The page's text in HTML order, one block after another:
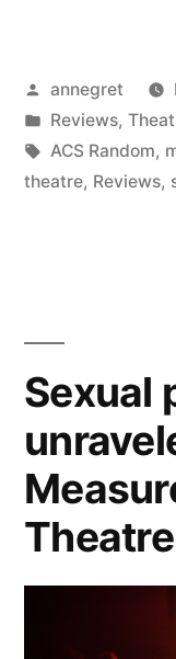
Posted
by
annegret
Posted
in
Reviews,
Tags:
ACS Random,
theatre, Reviews,
Sexual
Theatre